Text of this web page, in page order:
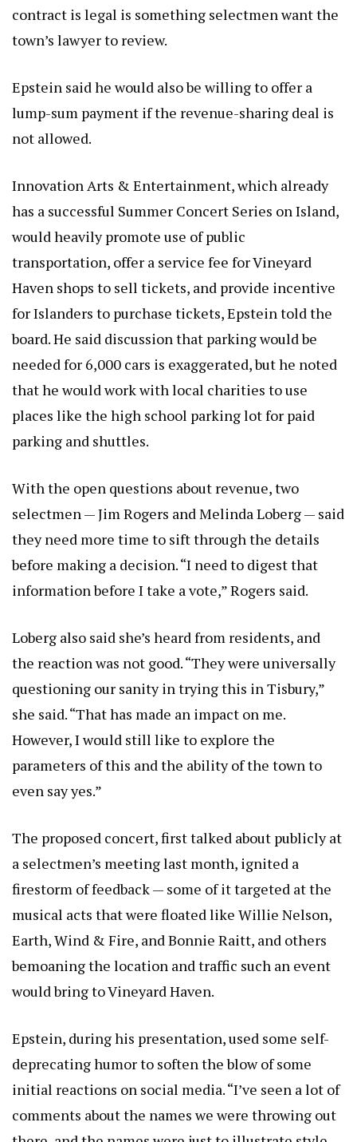
contract is legal is something selectmen want the
town’s lawyer to review.
Epstein said he would also be willing to offer a
lump-sum payment if the revenue-sharing deal is
not allowed.
Innovation Arts & Entertainment, which already
has a successful Summer Concert Series on Island,
would heavily promote use of public
transportation, offer a service fee for Vineyard
Haven shops to sell tickets, and provide incentive
for Islanders to purchase tickets, Epstein told the
board. He said discussion that parking would be
needed for 6,000 cars is exaggerated, but he noted
that he would work with local charities to use
places like the high school parking lot for paid
parking and shuttles.
With the open questions about revenue, two
selectmen — Jim Rogers and Melinda Loberg — said
they need more time to sift through the details
before making a decision. “I need to digest that
information before I take a vote,” Rogers said.
Loberg also said she’s heard from residents, and
the reaction was not good. “They were universally
questioning our sanity in trying this in Tisbury,”
she said. “That has made an impact on me.
However, I would still like to explore the
parameters of this and the ability of the town to
even say yes.”
The proposed concert, first talked about publicly at
a selectmen’s meeting last month, ignited a
firestorm of feedback — some of it targeted at the
musical acts that were floated like Willie Nelson,
Earth, Wind & Fire, and Bonnie Raitt, and others
bemoaning the location and traffic such an event
would bring to Vineyard Haven.
Epstein, during his presentation, used some self-
deprecating humor to soften the blow of some
initial reactions on social media. “I’ve seen a lot of
comments about the names we were throwing out